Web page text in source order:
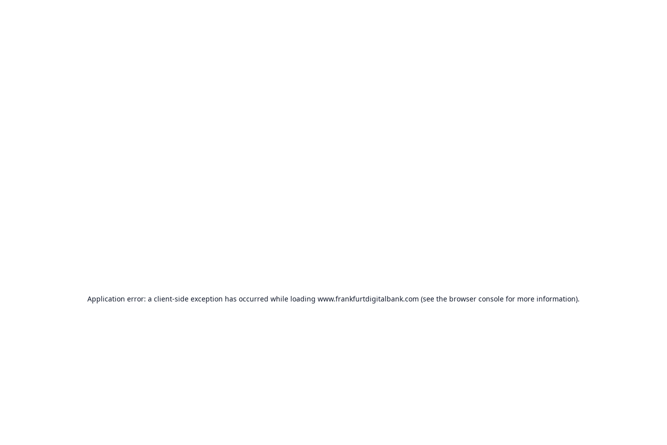
Application error: a client-side exception has occurred while loading www.frankfurtdigitalbank.com (see the browser console for more information).